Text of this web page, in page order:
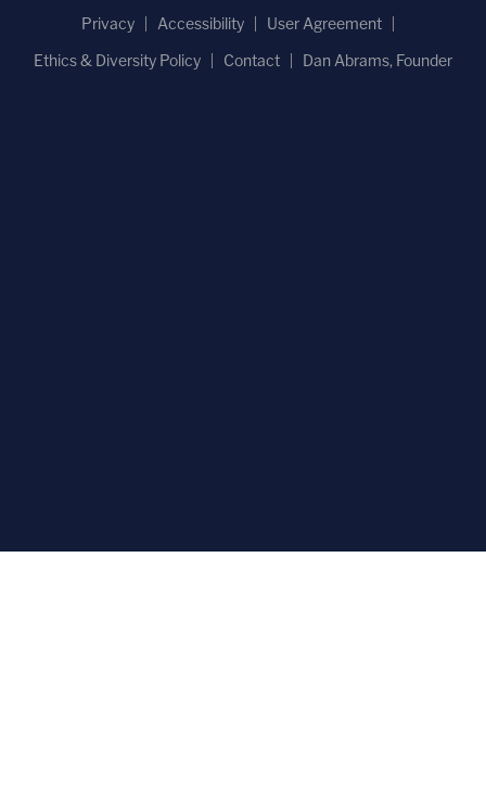
Privacy
Accessibility
User Agreement
Ethics & Diversity Policy
Contact Dan Abrams, Founder